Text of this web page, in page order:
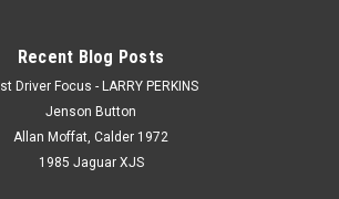
Recent Blog Posts
Driver Focus - LARRY PERKINS
Jenson Button
Allan Moffat, Calder 1972
1985 Jaguar XJS